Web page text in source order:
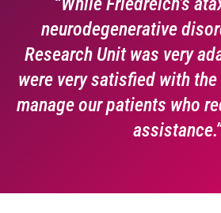
neurodegenerative
Research Unit was very
were very satisfied with
manage our patients who